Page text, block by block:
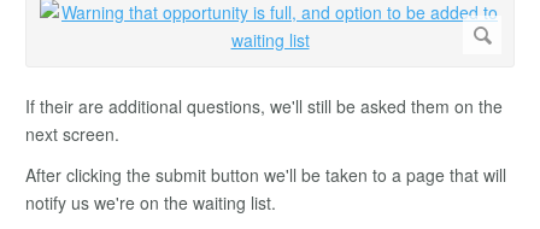
If their are additional questions, we'll still be asked them on the
next screen.
After clicking the submit button we'll be taken to a page that will
notify us we're on the waiting list.